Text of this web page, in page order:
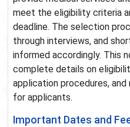
meet the eligibility criteria
deadline. The selection
through interviews, and
informed accordingly. This
complete details on
application procedures,
for applicants.
Important Dates and